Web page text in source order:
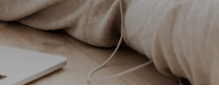
Your
Peace
with
Kendra